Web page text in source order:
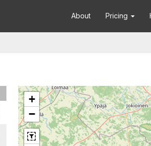
About Pricing
+
−